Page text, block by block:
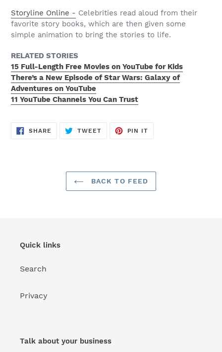
Storyline Online - Celebrities read aloud from their
favorite story books, which are then given some
simple animation to bring the stories to life.
RELATED STORIES
15 Full-Length Free Movies on YouTube for Kids
There’s a New Episode of Star Wars: Galaxy of
Adventures on YouTube
11 YouTube Channels You Can Trust
SHARE SHARE
ON
TWEETTWEET
PIN IT
BACK TO FEED
Quick links
Search
Privacy
Talk about your business